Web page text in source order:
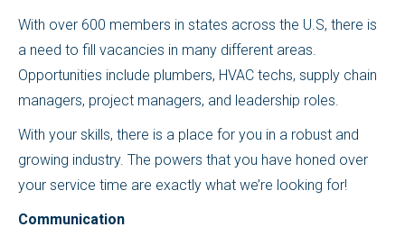
With over 600 members in states across the U.S, there is
a need to fill vacancies in many different areas.
Opportunities include plumbers, HVAC techs, supply chain
managers, project managers, and leadership roles.
With your skills, there is a place for you in a robust and
growing industry. The powers that you have honed over
your service time are exactly what we’re looking for!
Communication